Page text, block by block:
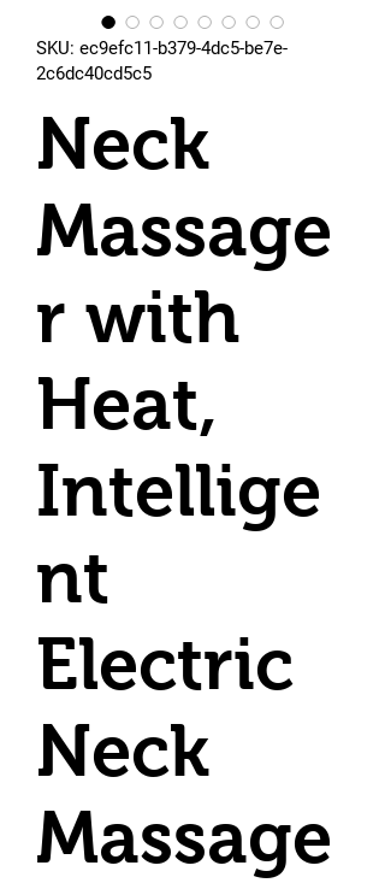
SKU: ec9efc11-b379-4dc5-be7e-
2c6dc40cd5c5
Neck
Massage
r with
Heat,
Intellige
nt
Electric
Neck
Massage